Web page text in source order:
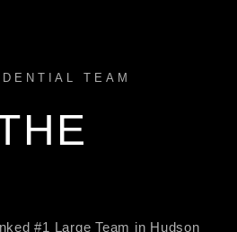
TEAM
#1 Large Team in Hudson